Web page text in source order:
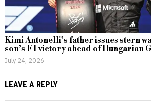
Kimi Antonelli’s father issues stern
son’s F1 victory ahead of Hungarian
July 24, 2026
LEAVE A REPLY